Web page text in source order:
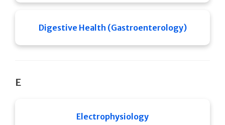
Digestive Health (Gastroenterology)
E
Electrophysiology